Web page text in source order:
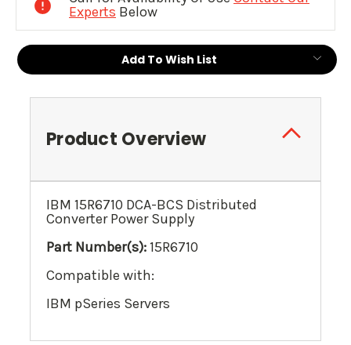
Experts Below
Add To Wish List
Product Overview
IBM 15R6710 DCA-BCS Distributed
Converter Power Supply
Part Number(s):15R6710
Compatible with:
IBM pSeries Servers